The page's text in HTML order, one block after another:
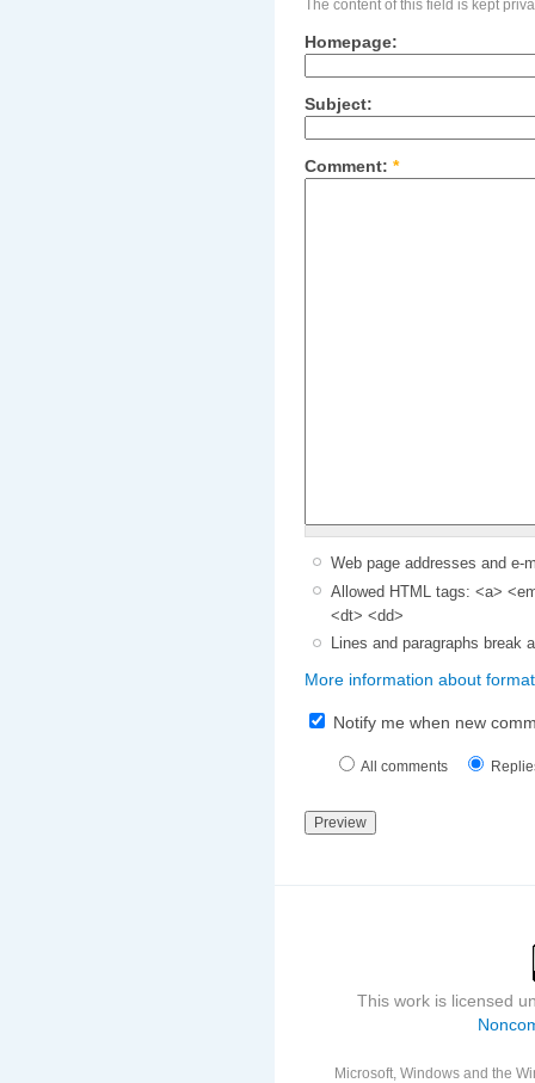
The content of this field is kept
Homepage:
Subject:
Comment: *
Web page addresses and e-
Allowed HTML tags: <a>
<dt> <dd>
Lines and paragraphs break
More information about
Notify me when new
All comments
This work is licensed
Microsoft, Windows and the